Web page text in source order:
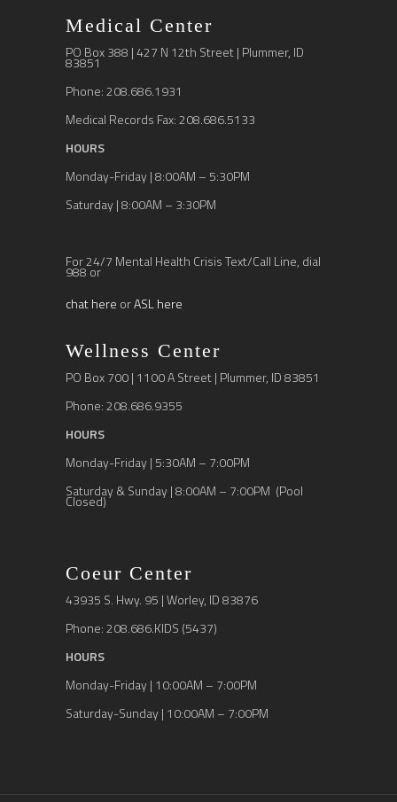
Medical Center
PO Box 388 | 427 N 12th Street | Plummer, ID
83851
Phone: 208.686.1931
Medical Records Fax: 208.686.5133
HOURS
Monday-Friday | 8:00AM – 5:30PM
Saturday | 8:00AM – 3:30PM
For 24/7 Mental Health Crisis Text/Call Line, dial
988 or
chat here orASL here
Wellness Center
PO Box 700 | 1100 A Street | Plummer, ID 83851
Phone: 208.686.9355
HOURS
Monday-Friday | 5:30AM – 7:00PM
Saturday & Sunday | 8:00AM – 7:00PM (Pool
Closed)
Coeur Center
43935 S. Hwy. 95 | Worley, ID 83876
Phone: 208.686.KIDS (5437)
HOURS
Monday-Friday | 10:00AM – 7:00PM
Saturday-Sunday | 10:00AM – 7:00PM